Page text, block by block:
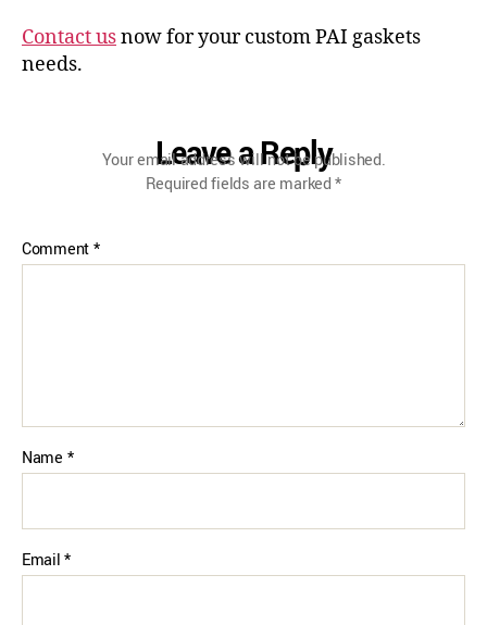
Contact usnow for your custom PAI gaskets
needs.
Leave a Reply
Your email address will not be published.
Required fields are marked*
Comment*
Name *
Email*